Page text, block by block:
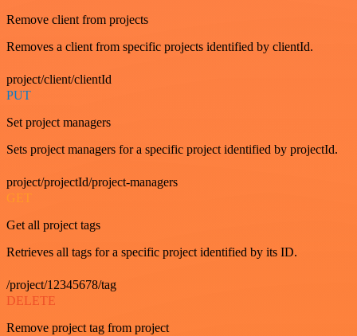
Remove client from projects
Removes a client from specific projects identified by clientId.
project/client/clientId
PUT
Set project managers
Sets project managers for a specific project identified by projectId.
project/projectId/project-managers
GET
Get all project tags
Retrieves all tags for a specific project identified by its ID.
/project/12345678/tag
DELETE
Remove project tag from project